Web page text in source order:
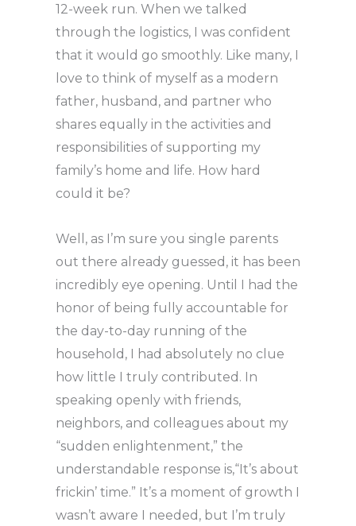
12-week run. When we talked
through the logistics, I was confident
that it would go smoothly. Like many, I
love to think of myself as a modern
father, husband, and partner who
shares equally in the activities and
responsibilities of supporting my
family’s home and life. How hard
could it be?
Well, as I’m sure you single parents
out there already guessed, it has been
incredibly eye opening. Until I had the
honor of being fully accountable for
the day-to-day running of the
household, I had absolutely no clue
how little I truly contributed. In
speaking openly with friends,
neighbors, and colleagues about my
“sudden enlightenment,” the
understandable response is,“It’s about
frickin’ time.” It’s a moment of growth I
wasn’t aware I needed, but I’m truly